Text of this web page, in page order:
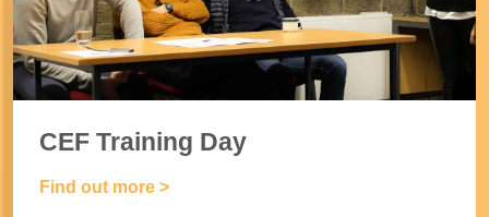
CEF Training Day
Find out more >